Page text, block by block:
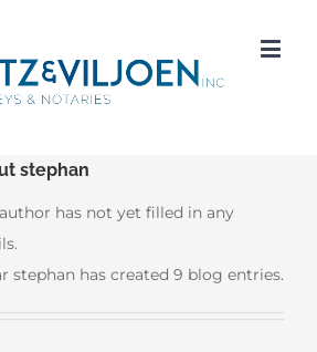
stephan
has not yet filled in any
stephan has created 9 blog entries.